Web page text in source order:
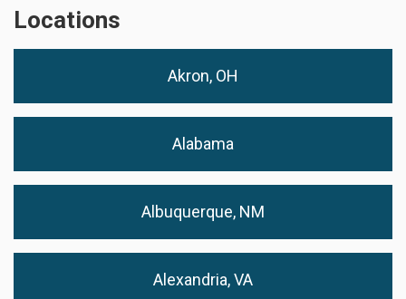
Locations
Akron, OH
Alabama
Albuquerque, NM
Alexandria, VA